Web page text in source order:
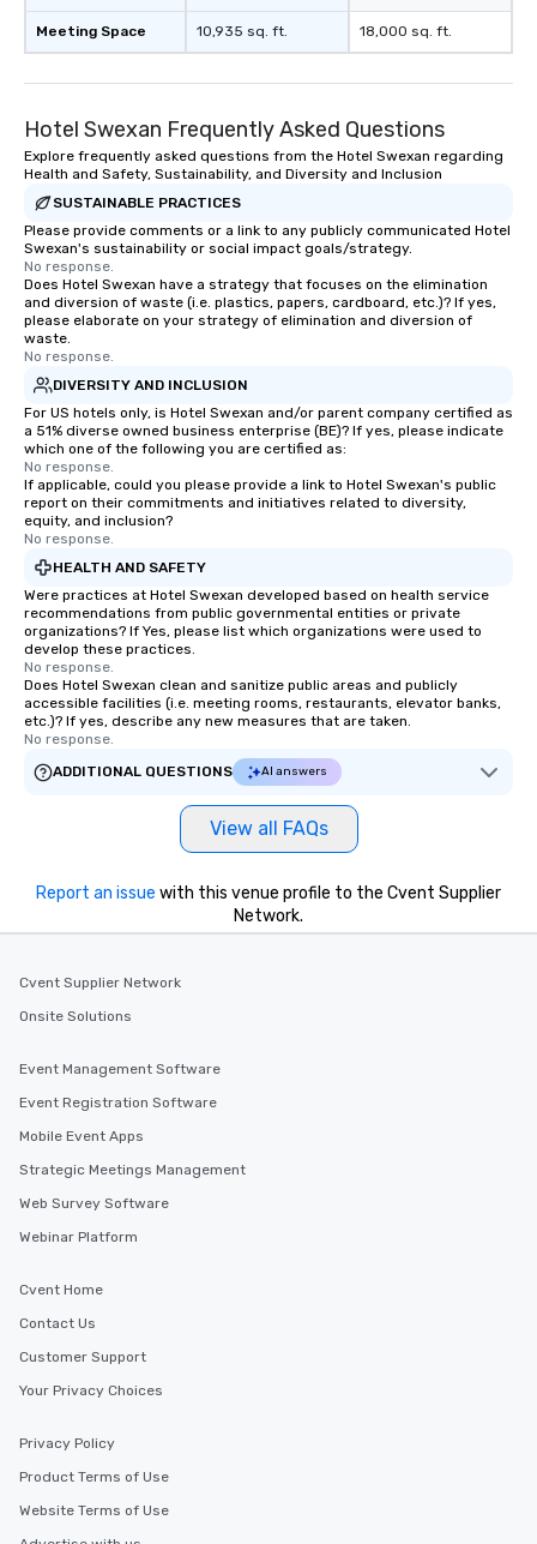
Meeting Space 10,935 sq. ft. 18,000 sq. ft.
Hotel Swexan Frequently Asked Questions
Explore frequently asked questions from the Hotel Swexan regarding
Health and Safety, Sustainability, and Diversity and Inclusion
SUSTAINABLE PRACTICES
Please provide comments or a link to any publicly communicated Hotel
Swexan's sustainability or social impact goals/strategy.
No response.
Does Hotel Swexan have a strategy that focuses on the elimination
and diversion of waste (i.e. plastics, papers, cardboard, etc.)? If yes,
please elaborate on your strategy of elimination and diversion of
waste.
No response.
DIVERSITY AND INCLUSION
For US hotels only, is Hotel Swexan and/or parent company certified as
a 51% diverse owned business enterprise (BE)? If yes, please indicate
which one of the following you are certified as:
No response.
If applicable, could you please provide a link to Hotel Swexan's public
report on their commitments and initiatives related to diversity,
equity, and inclusion?
No response.
HEALTH AND SAFETY
Were practices at Hotel Swexan developed based on health service
recommendations from public governmental entities or private
organizations? If Yes, please list which organizations were used to
develop these practices.
No response.
Does Hotel Swexan clean and sanitize public areas and publicly
accessible facilities (i.e. meeting rooms, restaurants, elevator banks,
etc.)? If yes, describe any new measures that are taken.
No response.
ADDITIONAL QUESTIONS
AI answers
View all FAQs
Report an issue with this venue profile to the Cvent Supplier
Network.
Cvent Supplier Network
Onsite Solutions
Event Management Software
Event Registration Software
Mobile Event Apps
Strategic Meetings Management
Web Survey Software
Webinar Platform
Cvent Home
Contact Us
Customer Support
Your Privacy Choices
Privacy Policy
Product Terms of Use
Website Terms of Use